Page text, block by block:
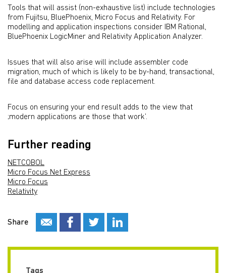
Tools that will assist (non-exhaustive list) include technologies
from Fujitsu, BluePhoenix, Micro Focus and Relativity. For
modelling and application inspections consider IBM Rational,
BluePhoenix LogicMiner and Relativity Application Analyzer.
Issues that will also arise will include assembler code
migration, much of which is likely to be by-hand, transactional,
file and database access code replacement.
Focus on ensuring your end result adds to the view that
;modern applications are those that work’.
Further reading
NETCOBOL
Micro Focus Net Express
Micro Focus
Relativity
Share
Tags